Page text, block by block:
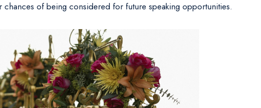
of being considered for future speaking opportunities.